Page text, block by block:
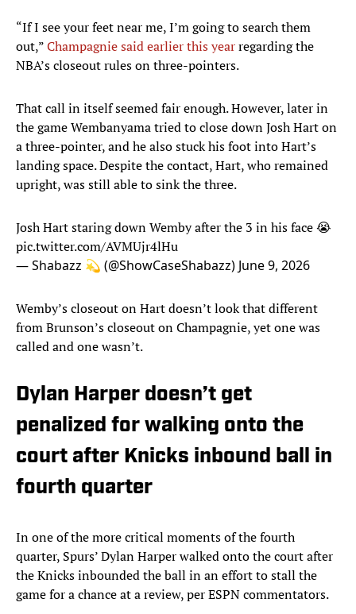
“If I see your feet near me, I’m going to search them
out,”Champagnie said earlier this yearregarding the
NBA’s closeout rules on three-pointers.
That call in itself seemed fair enough. However, later in
the game Wembanyama tried to close down Josh Hart on
a three-pointer, and he also stuck his foot into Hart’s
landing space. Despite the contact, Hart, who remained
upright, was still able to sink the three.
Josh Hart staring down Wemby after the 3 in his face 😭
pic.twitter.com/AVMUjr4lHu
— Shabazz 💫 (@ShowCaseShabazz) June 9, 2026
Wemby’s closeout on Hart doesn’t look that different
from Brunson’s closeout on Champagnie, yet one was
called and one wasn’t.
Dylan Harper doesn’t get
penalized for walking onto the
court after Knicks inbound ball in
fourth quarter
In one of the more critical moments of the fourth
quarter, Spurs’ Dylan Harper walked onto the court after
the Knicks inbounded the ball in an effort to stall the
game for a chance at a review, per ESPN commentators.